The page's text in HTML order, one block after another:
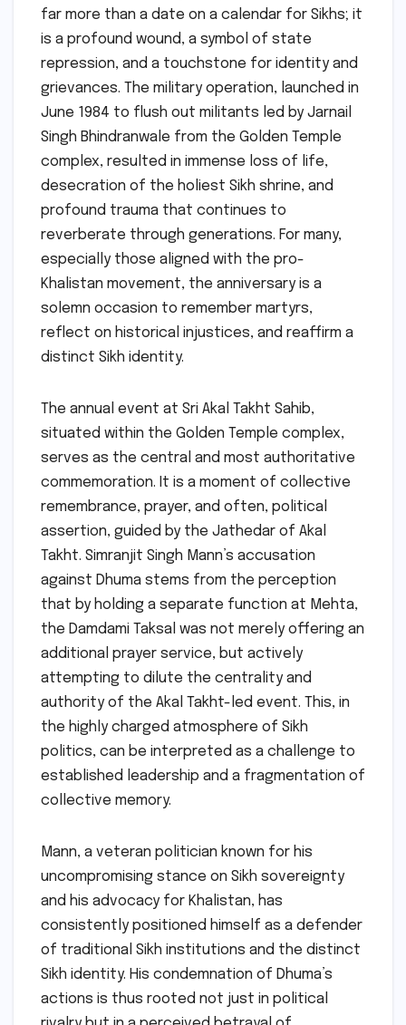
far more than a date on a calendar for Sikhs; it
is a profound wound, a symbol of state
repression, and a touchstone for identity and
grievances. The military operation, launched in
June 1984 to flush out militants led by Jarnail
Singh Bhindranwale from the Golden Temple
complex, resulted in immense loss of life,
desecration of the holiest Sikh shrine, and
profound trauma that continues to
reverberate through generations. For many,
especially those aligned with the pro-
Khalistan movement, the anniversary is a
solemn occasion to remember martyrs,
reflect on historical injustices, and reaffirm a
distinct Sikh identity.
The annual event at Sri Akal Takht Sahib,
situated within the Golden Temple complex,
serves as the central and most authoritative
commemoration. It is a moment of collective
remembrance, prayer, and often, political
assertion, guided by the Jathedar of Akal
Takht. Simranjit Singh Mann’s accusation
against Dhuma stems from the perception
that by holding a separate function at Mehta,
the Damdami Taksal was not merely offering an
additional prayer service, but actively
attempting to dilute the centrality and
authority of the Akal Takht-led event. This, in
the highly charged atmosphere of Sikh
politics, can be interpreted as a challenge to
established leadership and a fragmentation of
collective memory.
Mann, a veteran politician known for his
uncompromising stance on Sikh sovereignty
and his advocacy for Khalistan, has
consistently positioned himself as a defender
of traditional Sikh institutions and the distinct
Sikh identity. His condemnation of Dhuma’s
actions is thus rooted not just in political